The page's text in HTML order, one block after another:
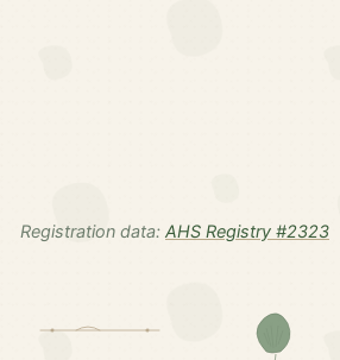
Registration data: AHS Registry #2323